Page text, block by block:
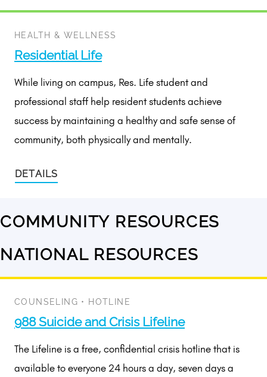
HEALTH & WELLNESS
Residential Life
While living on campus, Res. Life student and
professional staff help resident students achieve
success by maintaining a healthy and safe sense of
community, both physically and mentally.
DETAILS
No
available
COMMUNITY RESOURCES
1NATIONAL RESOURCES
COUNSELING • HOTLINE
988 Suicide and Crisis Lifeline
The Lifeline is a free, confidential crisis hotline that is
available to everyone 24 hours a day, seven days a